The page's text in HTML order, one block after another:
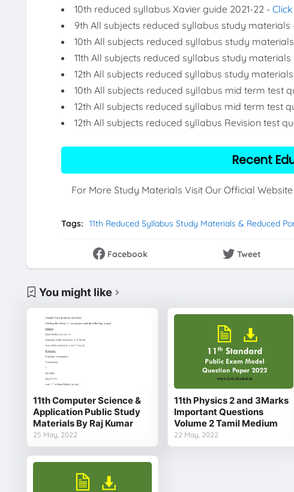
10th reduced syllabus Xavier guide 2021-22 -
9th All subjects reduced syllabus study materials
10th All subjects reduced syllabus study
11th All subjects reduced syllabus study materials
12th All subjects reduced syllabus study
10th All subjects reduced syllabus mid term test
12th All subjects reduced syllabus mid term test
12th All subjects reduced syllabus Revision test
Recent
For More Study Materials Visit Our Official Website
Tags: 11th Reduced Syllabus Study Materials & Reduced
Facebook Tweet
You might like
11th Computer Science &
Application Public Study
Materials By Raj Kumar
25 May, 2022
11th Physics 2 and 3Marks
Important Questions
Volume 2 Tamil Medium
22 May, 2022